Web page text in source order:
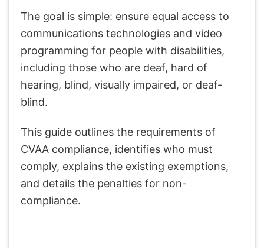
The goal is simple: ensure equal access to
communications technologies and video
programming for people with disabilities,
including those who are deaf, hard of
hearing, blind, visually impaired, or deaf-
blind.
This guide outlines the requirements of
CVAA compliance, identifies who must
comply, explains the existing exemptions,
and details the penalties for non-
compliance.